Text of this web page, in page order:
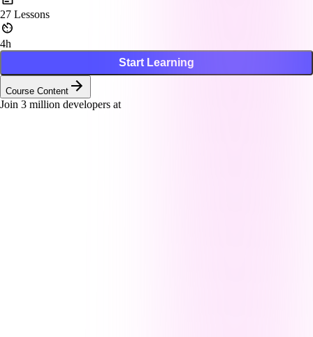
27 Lessons
4h
Start Learning
Course Content
Join 3 million developers at